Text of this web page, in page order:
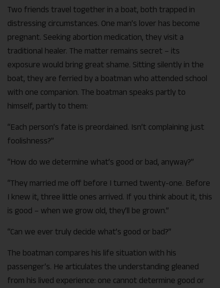
Two friends travel together in a boat, both trapped in
distressing circumstances. One man’s lover has become
pregnant. Seeking abortion medication, they visit a
traditional healer. The matter remains secret – its
exposure would bring great shame. Sitting silently in the
boat, they are ferried by a boatman who attended school
with one companion. The boatman speaks partly to
himself, partly to them:
“Each person’s fate is preordained. Isn’t complaining just
foolishness?”
“How do we determine what’s good or bad, anyway?”
“They married me off before I turned twenty-one. Before
I knew it, three little ones arrived. If you think about it, this
is good – when we grow old, they’ll be grown.”
“Can we ever truly decide what’s good or bad?”
The boatman compares his life situation with his
passenger’s. He articulates the understanding gleaned
from his lived experience: one cannot determine good or